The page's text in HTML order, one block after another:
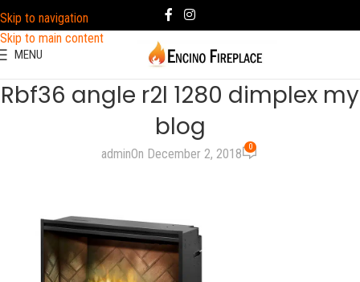
Skip to navigation
Skip to main content
MENU
Rbf36 angle r2l 1280 dimplex my
blog
adminOn December 2, 2018 0